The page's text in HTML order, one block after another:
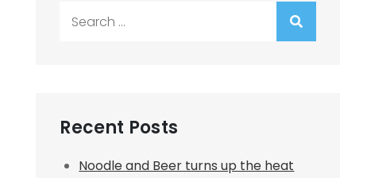
Recent Posts
Noodle and Beer turns up the heat